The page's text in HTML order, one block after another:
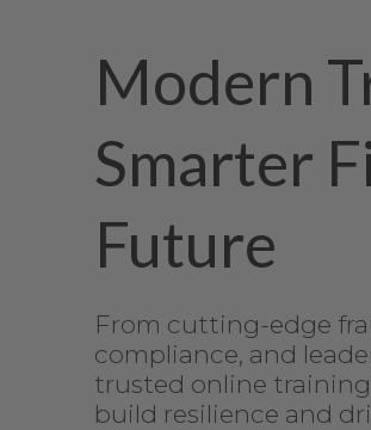
Modern
Smarter
Future
From cutting-edge
compliance, and
trusted online
build resilience and